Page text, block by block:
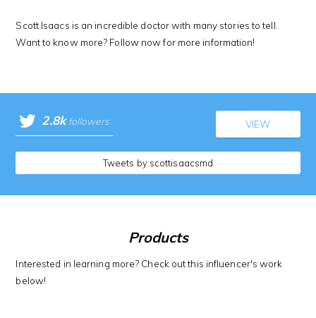
Scott Isaacs is an incredible doctor with many stories to tell.
Want to know more? Follow now for more information!
2.8k followers VIEW
Tweets by scottisaacsmd
Products
Interested in learning more? Check out this influencer's work
below!